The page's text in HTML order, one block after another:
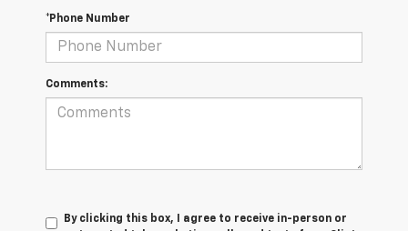
*Phone Number
Comments:
By clicking this box, I agree to receive in-person or